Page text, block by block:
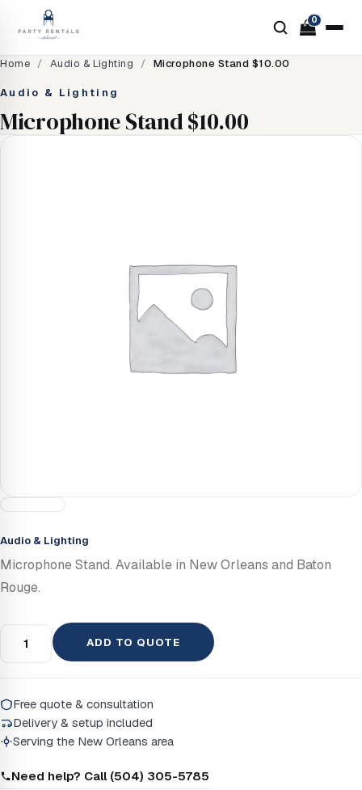
0
Home / Audio & Lighting / Microphone Stand $10.00
Audio & Lighting
Microphone Stand $10.00
Audio & Lighting
Microphone Stand. Available in New Orleans and Baton
Rouge.
ADD TO QUOTE
Free quote & consultation
Delivery & setup included
Serving the New Orleans area
Need help? Call (504) 305-5785